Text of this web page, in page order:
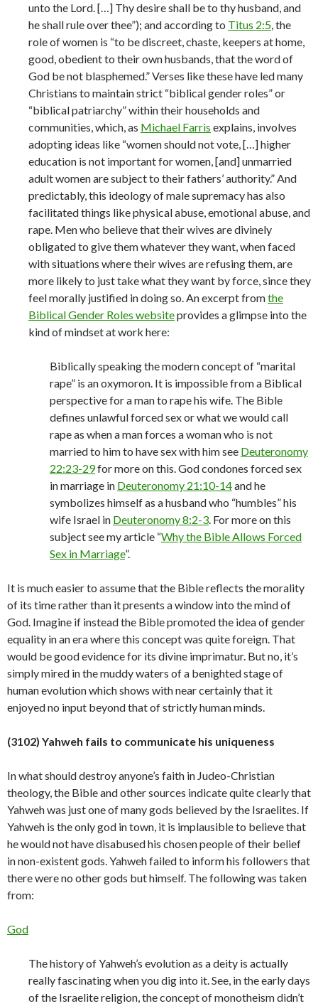
unto the Lord. […] Thy desire shall be to thy husband, and
he shall rule over thee”); and according to Titus 2:5, the
role of women is “to be discreet, chaste, keepers at home,
good, obedient to their own husbands, that the word of
God be not blasphemed.” Verses like these have led many
Christians to maintain strict “biblical gender roles” or
“biblical patriarchy” within their households and
communities, which, as Michael Farris explains, involves
adopting ideas like “women should not vote, […] higher
education is not important for women, [and] unmarried
adult women are subject to their fathers’ authority.” And
predictably, this ideology of male supremacy has also
facilitated things like physical abuse, emotional abuse, and
rape. Men who believe that their wives are divinely
obligated to give them whatever they want, when faced
with situations where their wives are refusing them, are
more likely to just take what they want by force, since they
feel morally justified in doing so. An excerpt fromthe
Biblical Gender Roles websiteprovides a glimpse into the
kind of mindset at work here:
Biblically speaking the modern concept of “marital
rape” is an oxymoron. It is impossible from a Biblical
perspective for a man to rape his wife. The Bible
defines unlawful forced sex or what we would call
rape as when a man forces a woman who is not
married to him to have sex with him see Deuteronomy
22:23-29for more on this. God condones forced sex
in marriage in Deuteronomy 21:10-14and he
symbolizes himself as a husband who “humbles” his
wife Israel in Deuteronomy 8:2-3. For more on this
subject see my article “Why the Bible Allows Forced
Sex in Marriage”.
It is much easier to assume that the Bible reflects the morality
of its time rather than it presents a window into the mind of
God. Imagine if instead the Bible promoted the idea of gender
equality in an era where this concept was quite foreign. That
would be good evidence for its divine imprimatur. But no, it’s
simply mired in the muddy waters of a benighted stage of
human evolution which shows with near certainly that it
enjoyed no input beyond that of strictly humanminds.
(3102) Yahweh fails to communicate his uniqueness
In what should destroy anyone’s faith in Judeo-Christian
theology, the Bible and other sources indicate quite clearly that
Yahweh was just one of many gods believed by the Israelites. If
Yahweh is the only god in town, it is implausible to believe that
he would not have disabused his chosen people of their belief
in non-existent gods. Yahweh failed to inform his followers that
there were no other gods but himself. The following was taken
from:
God
The history of Yahweh’s evolution as a deity is actually
really fascinating when you dig into it. See, in the early days
of the Israelite religion, the concept of monotheism didn’t